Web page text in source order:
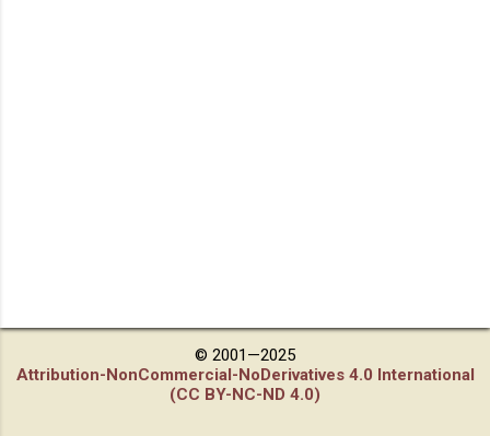
© 2001—2025
Attribution-NonCommercial-NoDerivatives 4.0 International
(CC BY-NC-ND 4.0)